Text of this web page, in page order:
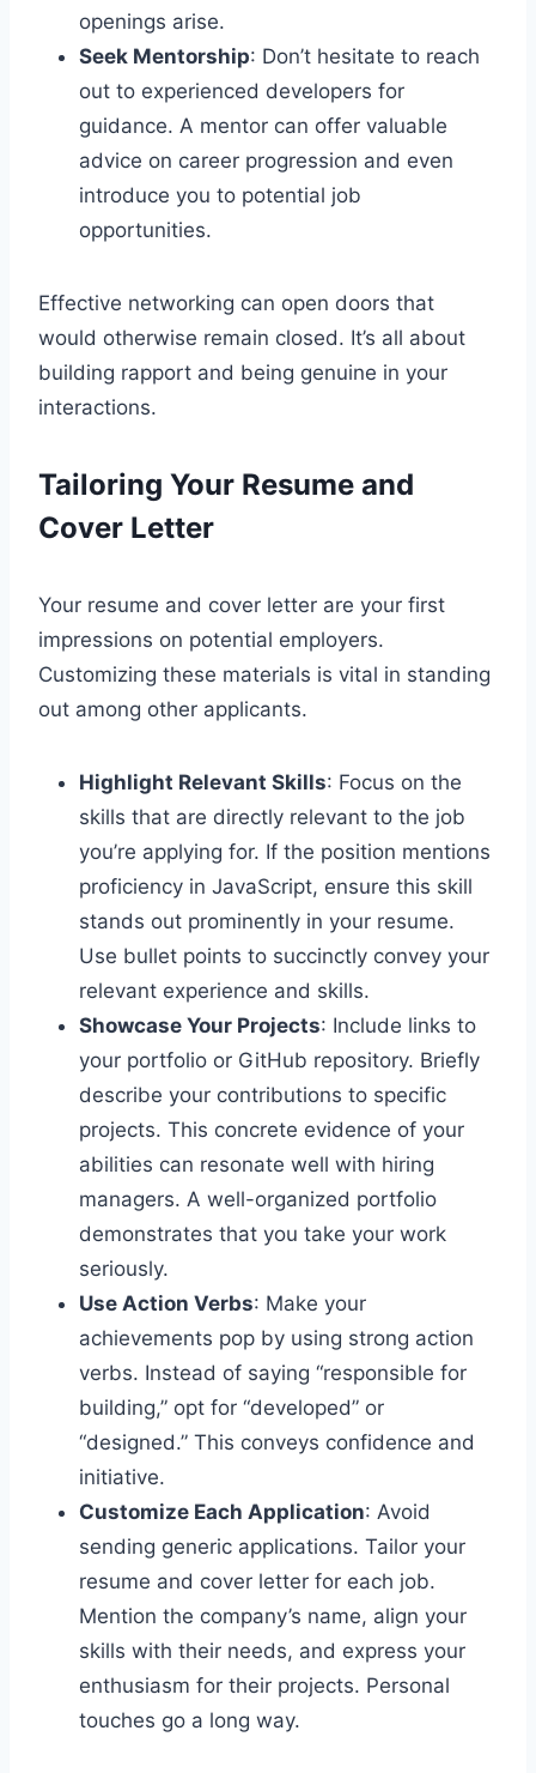
openings arise.
Seek Mentorship: Don’t hesitate to reach
out to experienced developers for
guidance. A mentor can offer valuable
advice on career progression and even
introduce you to potential job
opportunities.
Effective networking can open doors that
would otherwise remain closed. It’s all about
building rapport and being genuine in your
interactions.
Tailoring Your Resume and
Cover Letter
Your resume and cover letter are your first
impressions on potential employers.
Customizing these materials is vital in standing
out among other applicants.
Highlight Relevant Skills: Focus on the
skills that are directly relevant to the job
you’re applying for. If the position mentions
proficiency in JavaScript, ensure this skill
stands out prominently in your resume.
Use bullet points to succinctly convey your
relevant experience and skills.
Showcase Your Projects: Include links to
your portfolio or GitHub repository. Briefly
describe your contributions to specific
projects. This concrete evidence of your
abilities can resonate well with hiring
managers. A well-organized portfolio
demonstrates that you take your work
seriously.
Use Action Verbs: Make your
achievements pop by using strong action
verbs. Instead of saying “responsible for
building,” opt for “developed” or
“designed.” This conveys confidence and
initiative.
Customize Each Application: Avoid
sending generic applications. Tailor your
resume and cover letter for each job.
Mention the company’s name, align your
skills with their needs, and express your
enthusiasm for their projects. Personal
touches go a long way.